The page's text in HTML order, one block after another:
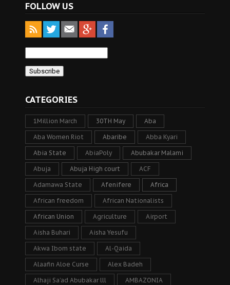
FOLLOW US
CATEGORIES
1Million March 30TH May Aba
Aba Women Riot Abaribe Abba Kyari
Abia State AbiaPoly Abubakar Malami
Abuja Abuja High court ACF
Adamawa State Afenifere Africa
African freedom African Nationalists
African Union Agriculture Airport
Aisha Buhari Aisha Yesufu
Akwa Ibom state Al-Qaida
Alaafin Aloe Curse Alex Badeh
Alhaji Sa’ad Abubakar lll AMBAZONIA